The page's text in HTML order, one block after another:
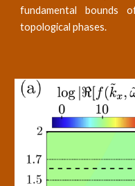
fundamental bounds
topological phases.